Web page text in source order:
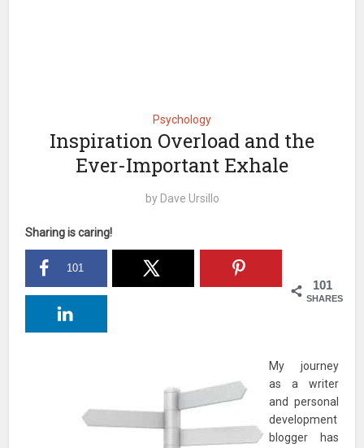
Psychology
Inspiration Overload and the
Ever-Important Exhale
by Dave Ursillo
Sharing is caring!
101
SHARES
101
My journey
as a writer
and personal
development
blogger has